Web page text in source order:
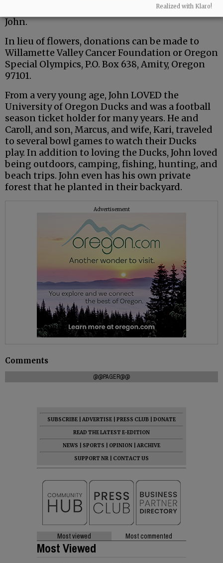
and friends to share your memories in honor of
John.
In lieu of flowers, donations can be made to
Willamette Valley Cancer Foundation or Oregon
Special Olympics, P.O. Box 638, Amity, Oregon
97101.
From a very young age, John LOVED the
University of Oregon Ducks and was a football
season ticket holder for many years. He and
Caroll, and son, Marcus, and wife, Kari, traveled
to several bowl games to watch their Ducks
play. In addition to loving the Ducks, John loved
being outdoors, camping, fishing, hunting, and
beach trips. John even has his own private
forest that he planted in their backyard.
Advertisement
Comments
@@PAGER@@
SUBSCRIBE ADVERTISE PRESS CLUB
DONATE
READ THE LATEST E-EDITION
NEWS
SPORTS OPINION
ARCHIVE
SUPPORT NR
CONTACT US
Most viewed Most commented
Most Viewed
Realized with Klaro!